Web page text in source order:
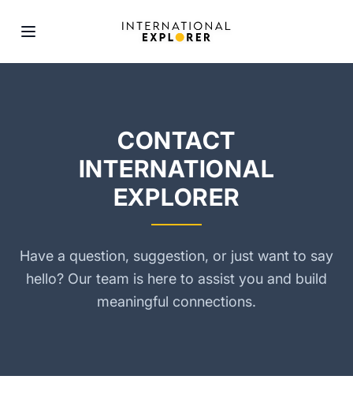
CONTACT
INTERNATIONAL
EXPLORER
Have a question, suggestion, or just want to say
hello? Our team is here to assist you and build
meaningful connections.